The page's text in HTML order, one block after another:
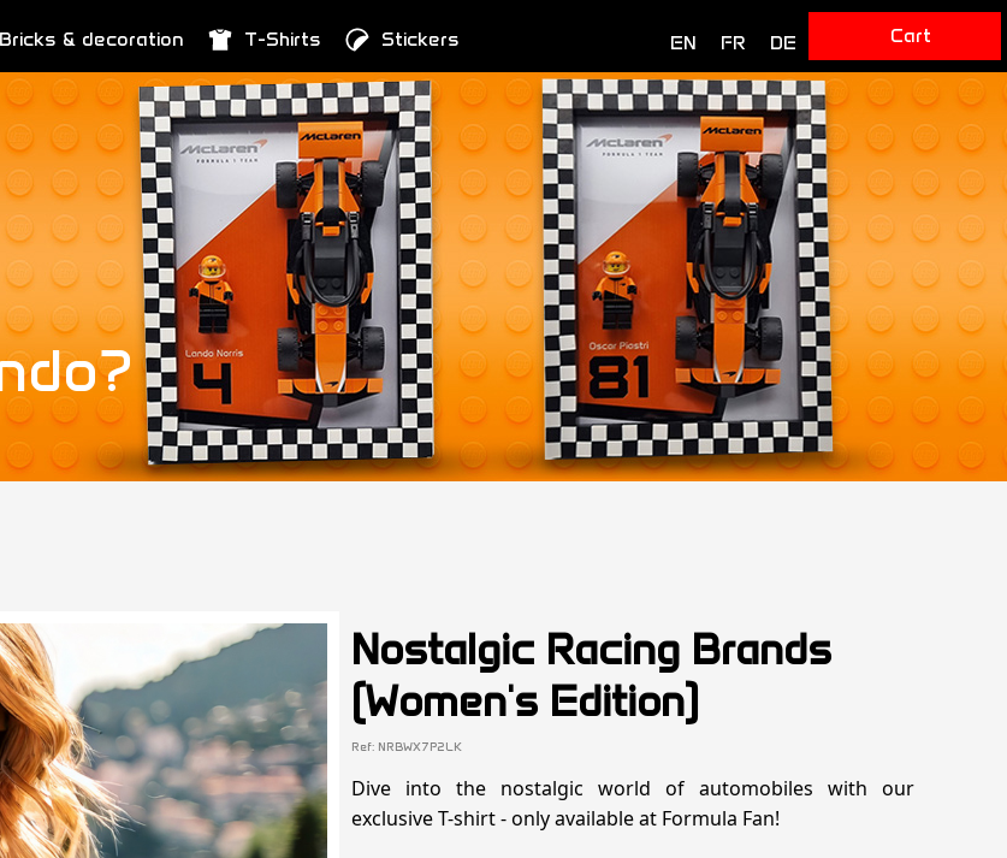
Bricks & decoration T-Shirts Stickers EN FR DE Cart
Nostalgic Racing Brands
(Women's Edition)
Ref: NRBWX7P2LK
Dive into the nostalgic world of automobiles with our
exclusive T-shirt - only available at Formula Fan!